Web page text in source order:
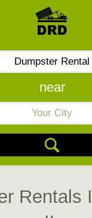
near
Rentals